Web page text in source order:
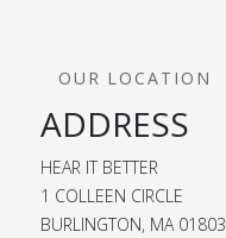
OUR LOCATION
ADDRESS
HEAR IT BETTER
1 COLLEEN CIRCLE
BURLINGTON, MA 01803